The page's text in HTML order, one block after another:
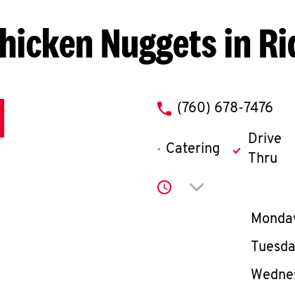
Nuggets in
phone
(760) 678-7476
Catering
Drive
Thru
Click to expand
Day